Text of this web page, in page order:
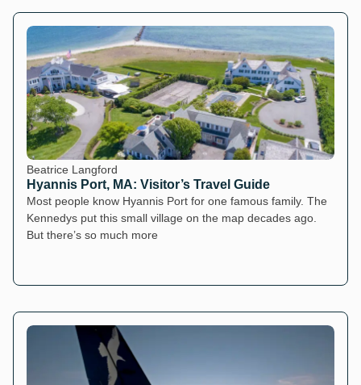
Beatrice Langford
Hyannis Port, MA: Visitor’s Travel Guide
Most people know Hyannis Port for one famous family. The
Kennedys put this small village on the map decades ago.
But there’s so much more